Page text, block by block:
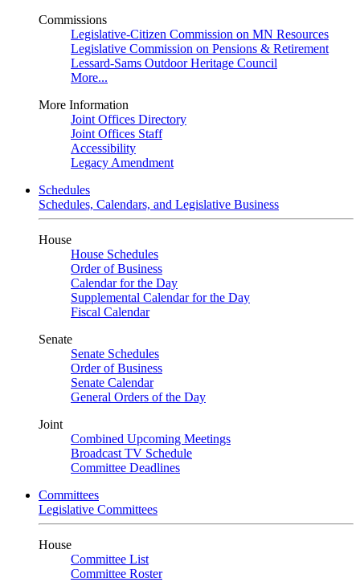
Commissions
Legislative-Citizen Commission on MN Resources
Legislative Commission on Pensions & Retirement
Lessard-Sams Outdoor Heritage Council
More...
More Information
Joint Offices Directory
Joint Offices Staff
Accessibility
Legacy Amendment
Schedules
Schedules, Calendars, and Legislative Business
House
House Schedules
Order of Business
Calendar for the Day
Supplemental Calendar for the Day
Fiscal Calendar
Senate
Senate Schedules
Order of Business
Senate Calendar
General Orders of the Day
Joint
Combined Upcoming Meetings
Broadcast TV Schedule
Committee Deadlines
Committees
Legislative Committees
House
Committee List
Committee Roster